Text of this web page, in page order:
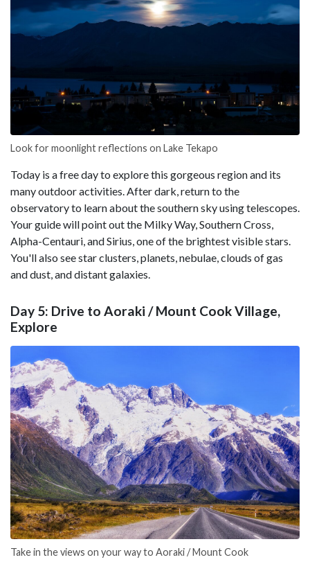
Look for moonlight reflections on Lake Tekapo
Today is a free day to explore this gorgeous region and its
many outdoor activities. After dark, return to the
observatory to learn about the southern sky using telescopes.
Your guide will point out the Milky Way, Southern Cross,
Alpha-Centauri, and Sirius, one of the brightest visible stars.
You'll also see star clusters, planets, nebulae, clouds of gas
and dust, and distant galaxies.
Day 5: Drive to Aoraki / Mount Cook Village,
Explore
Take in the views on your way to Aoraki / Mount Cook